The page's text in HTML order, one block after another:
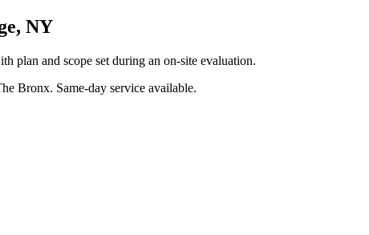
, NY
plan and scope set during an on-site evaluation.
Bronx. Same-day service available.